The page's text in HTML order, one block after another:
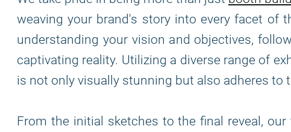
weaving your brand's story into every facet of
understanding your vision and objectives,
captivating reality. Utilizing a diverse range of
is not only visually stunning but also adheres to
From the initial sketches to the final reveal, our